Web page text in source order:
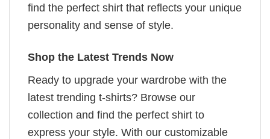
find the perfect shirt that reflects your unique
personality and sense of style.
Shop the Latest Trends Now
Ready to upgrade your wardrobe with the
latest trending t-shirts? Browse our
collection and find the perfect shirt to
express your style. With our customizable